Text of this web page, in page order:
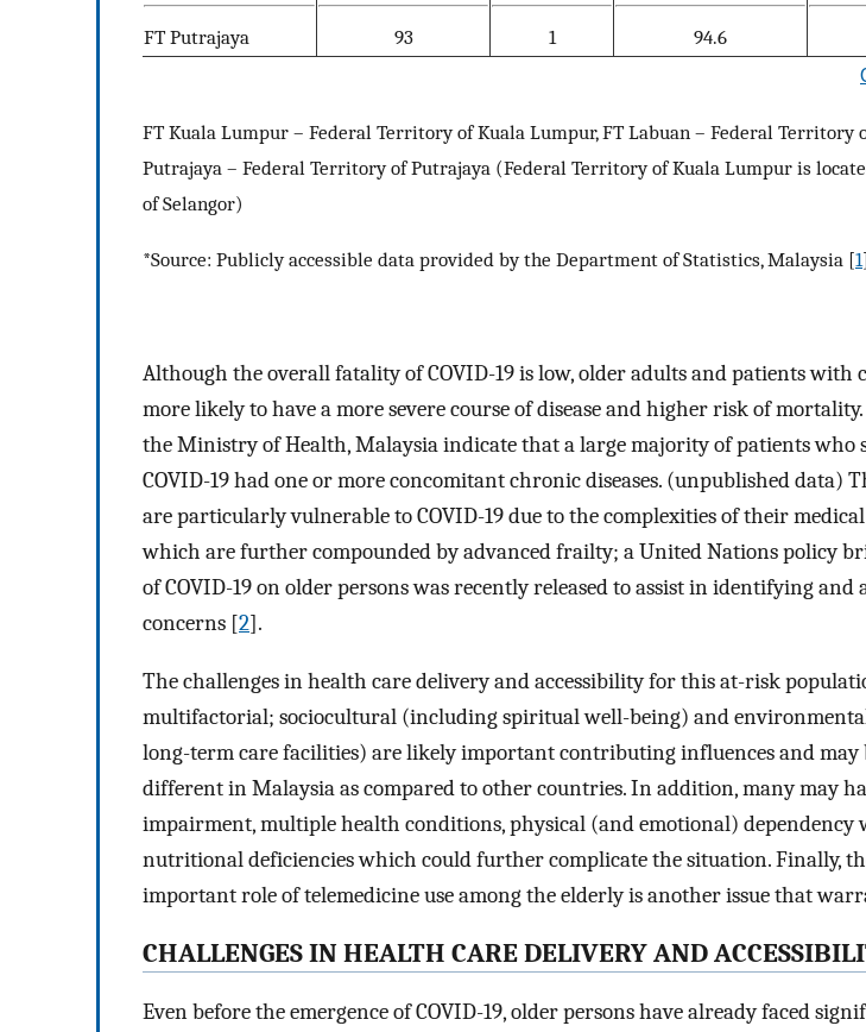
FT Putrajaya 93 1 94.6
FT Kuala Lumpur – Federal Territory of Kuala Lumpur, FT Labuan – Federal Territory
Putrajaya – Federal Territory of Putrajaya (Federal Territory of Kuala Lumpur is
of Selangor)
*Source: Publicly accessible data provided by the Department of Statistics, Malaysia [1
Although the overall fatality of COVID-19 is low, older adults and patients with
more likely to have a more severe course of disease and higher risk of
the Ministry of Health, Malaysia indicate that a large majority of patients who
COVID-19 had one or more concomitant chronic diseases. (unpublished data)
are particularly vulnerable to COVID-19 due to the complexities of their
which are further compounded by advanced frailty; a United Nations policy
of COVID-19 on older persons was recently released to assist in identifying and
concerns [2].
The challenges in health care delivery and accessibility for this at-risk
multifactorial; sociocultural (including spiritual well-being) and
long-term care facilities) are likely important contributing influences and may
different in Malaysia as compared to other countries. In addition, many may
impairment, multiple health conditions, physical (and emotional)
nutritional deficiencies which could further complicate the situation. Finally,
important role of telemedicine use among the elderly is another issue that
CHALLENGES IN HEALTH CARE DELIVERY AND
Even before the emergence of COVID-19, older persons have already faced